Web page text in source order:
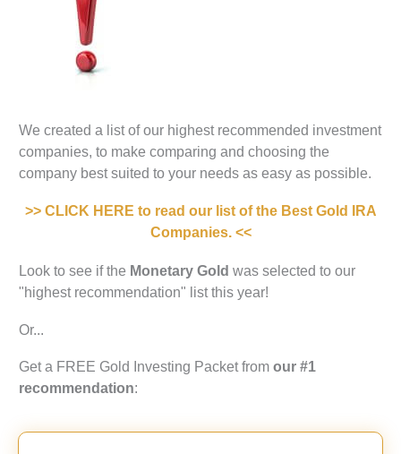
We created a list of our highest recommended investment
companies, to make comparing and choosing the
company best suited to your needs as easy as possible.
>> CLICK HERE to read our list of the Best Gold IRA
Companies. <<
Look to see if the Monetary Gold was selected to our
"highest recommendation" list this year!
Or...
Get a FREE Gold Investing Packet from our #1
recommendation: